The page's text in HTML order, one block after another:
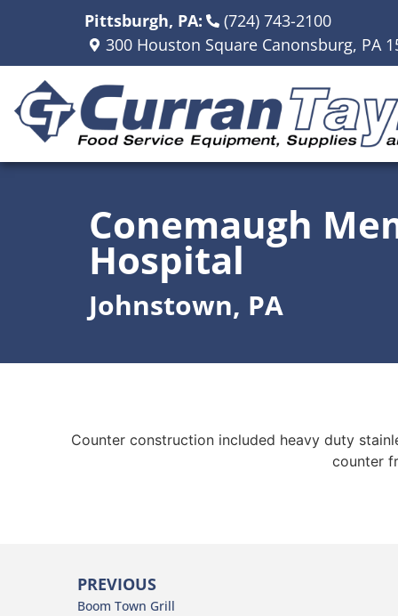
Pittsburgh, PA:
(724) 743-2100
300 Houston Square Canonsburg, PA
Conemaugh
Hospital
Johnstown, PA
Counter construction included heavy duty
counter
PREVIOUS
Boom Town Grill